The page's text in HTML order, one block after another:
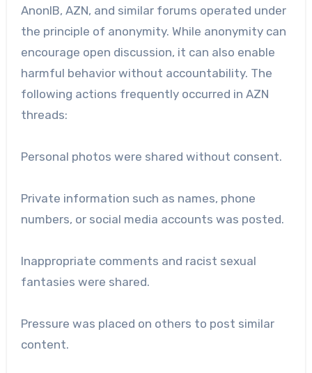
AnonIB, AZN, and similar forums operated under
the principle of anonymity. While anonymity can
encourage open discussion, it can also enable
harmful behavior without accountability. The
following actions frequently occurred in AZN
threads:
Personal photos were shared without consent.
Private information such as names, phone
numbers, or social media accounts was posted.
Inappropriate comments and racist sexual
fantasies were shared.
Pressure was placed on others to post similar
content.